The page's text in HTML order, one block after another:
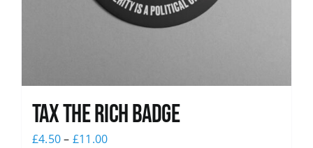
Tax The Rich Badge
£4.50– £11.00